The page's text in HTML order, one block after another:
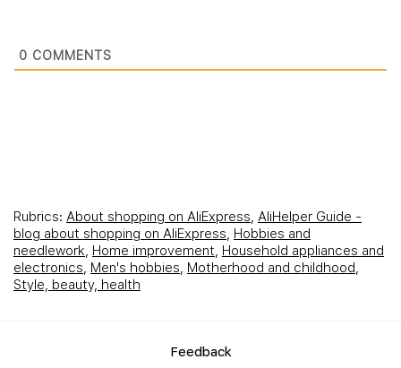
0 COMMENTS
Rubrics: About shopping on AliExpress, AliHelper Guide -
blog about shopping on AliExpress, Hobbies and
needlework, Home improvement, Household appliances and
electronics, Men's hobbies, Motherhood and childhood,
Style, beauty, health
Feedback